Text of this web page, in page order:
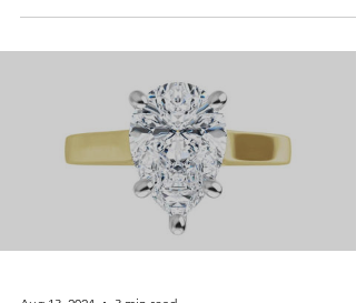
perfectly matched sets, today’s styling
embraces contrast and
yellow gold, white gold, and even touches
rose gold in ways that feel intentional and
modern. This shift reflects a broader move
toward versatility and personal expression,
allowing wearers to blend pieces
while creating a look that’s both refined a